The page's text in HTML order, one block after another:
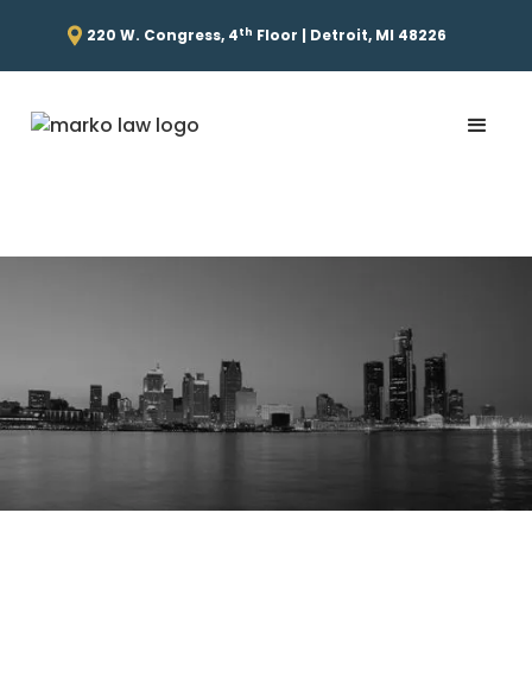
220 W. Congress, 4th Floor | Detroit, MI 48226